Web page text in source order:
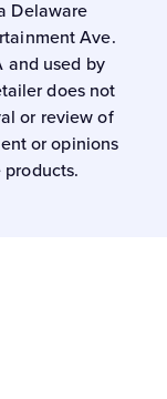
Delaware
Ave.
and used by
does not
or review of
or opinions